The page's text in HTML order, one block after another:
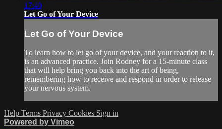
17:40
Let Go of Your Device
Let Go of Your Device
To learn how to let go of your device, and your reaction to it,
is an advanced practice. Join Rodney for a 15-minute class
that will help bring you back into the art of being,
remembering how to receive and respond in order to release
your nervous system.
Help Terms Privacy Cookies Sign in
Powered by Vimeo